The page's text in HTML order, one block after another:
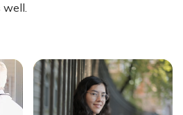
well.